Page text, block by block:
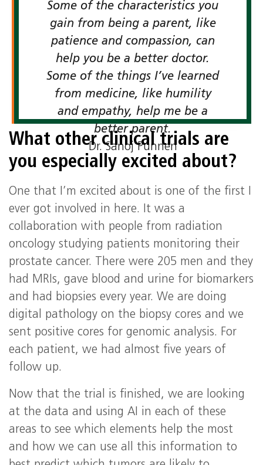
Some of the characteristics you
gain from being a parent, like
patience and compassion, can
help you be a better doctor.
Some of the things I’ve learned
from medicine, like humility
and empathy, help me be a
better parent.
Dr. Sanoj Punnen
What other clinical trials are
you especially excited about?
One that I’m excited about is one of the first I
ever got involved in here. It was a
collaboration with people from radiation
oncology studying patients monitoring their
prostate cancer. There were 205 men and they
had MRIs, gave blood and urine for biomarkers
and had biopsies every year. We are doing
digital pathology on the biopsy cores and we
sent positive cores for genomic analysis. For
each patient, we had almost five years of
follow up.
Now that the trial is finished, we are looking
at the data and using AI in each of these
areas to see which elements help the most
and how we can use all this information to